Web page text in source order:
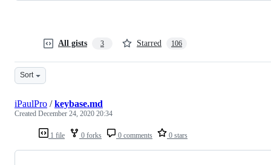
All gists 3 Starred 106
Sort
1 file 0 forks 0 comments 0 stars
iPaulPro /keybase.md
Created December 24, 2020 20:34